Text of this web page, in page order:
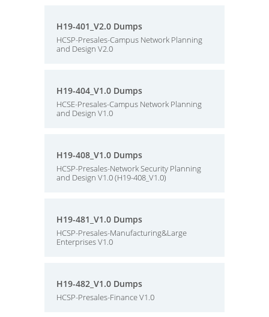
H19-401_V2.0 Dumps
HCSP-Presales-Campus Network Planning
and Design V2.0
H19-404_V1.0 Dumps
HCSE-Presales-Campus Network Planning
and Design V1.0
H19-408_V1.0 Dumps
HCSP-Presales-Network Security Planning
and Design V1.0 (H19-408_V1.0)
H19-481_V1.0 Dumps
HCSP-Presales-Manufacturing&Large
Enterprises V1.0
H19-482_V1.0 Dumps
HCSP-Presales-Finance V1.0